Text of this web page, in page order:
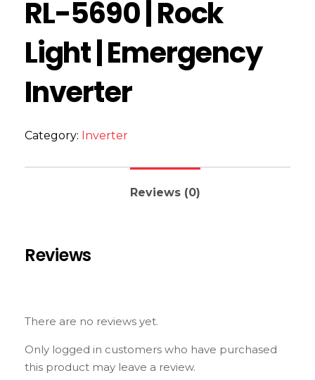
RL-5690 | Rock
Light | Emergency
Inverter
Category: Inverter
Reviews (0)
Reviews
There are no reviews yet.
Only logged in customers who have purchased
this product may leave a review.